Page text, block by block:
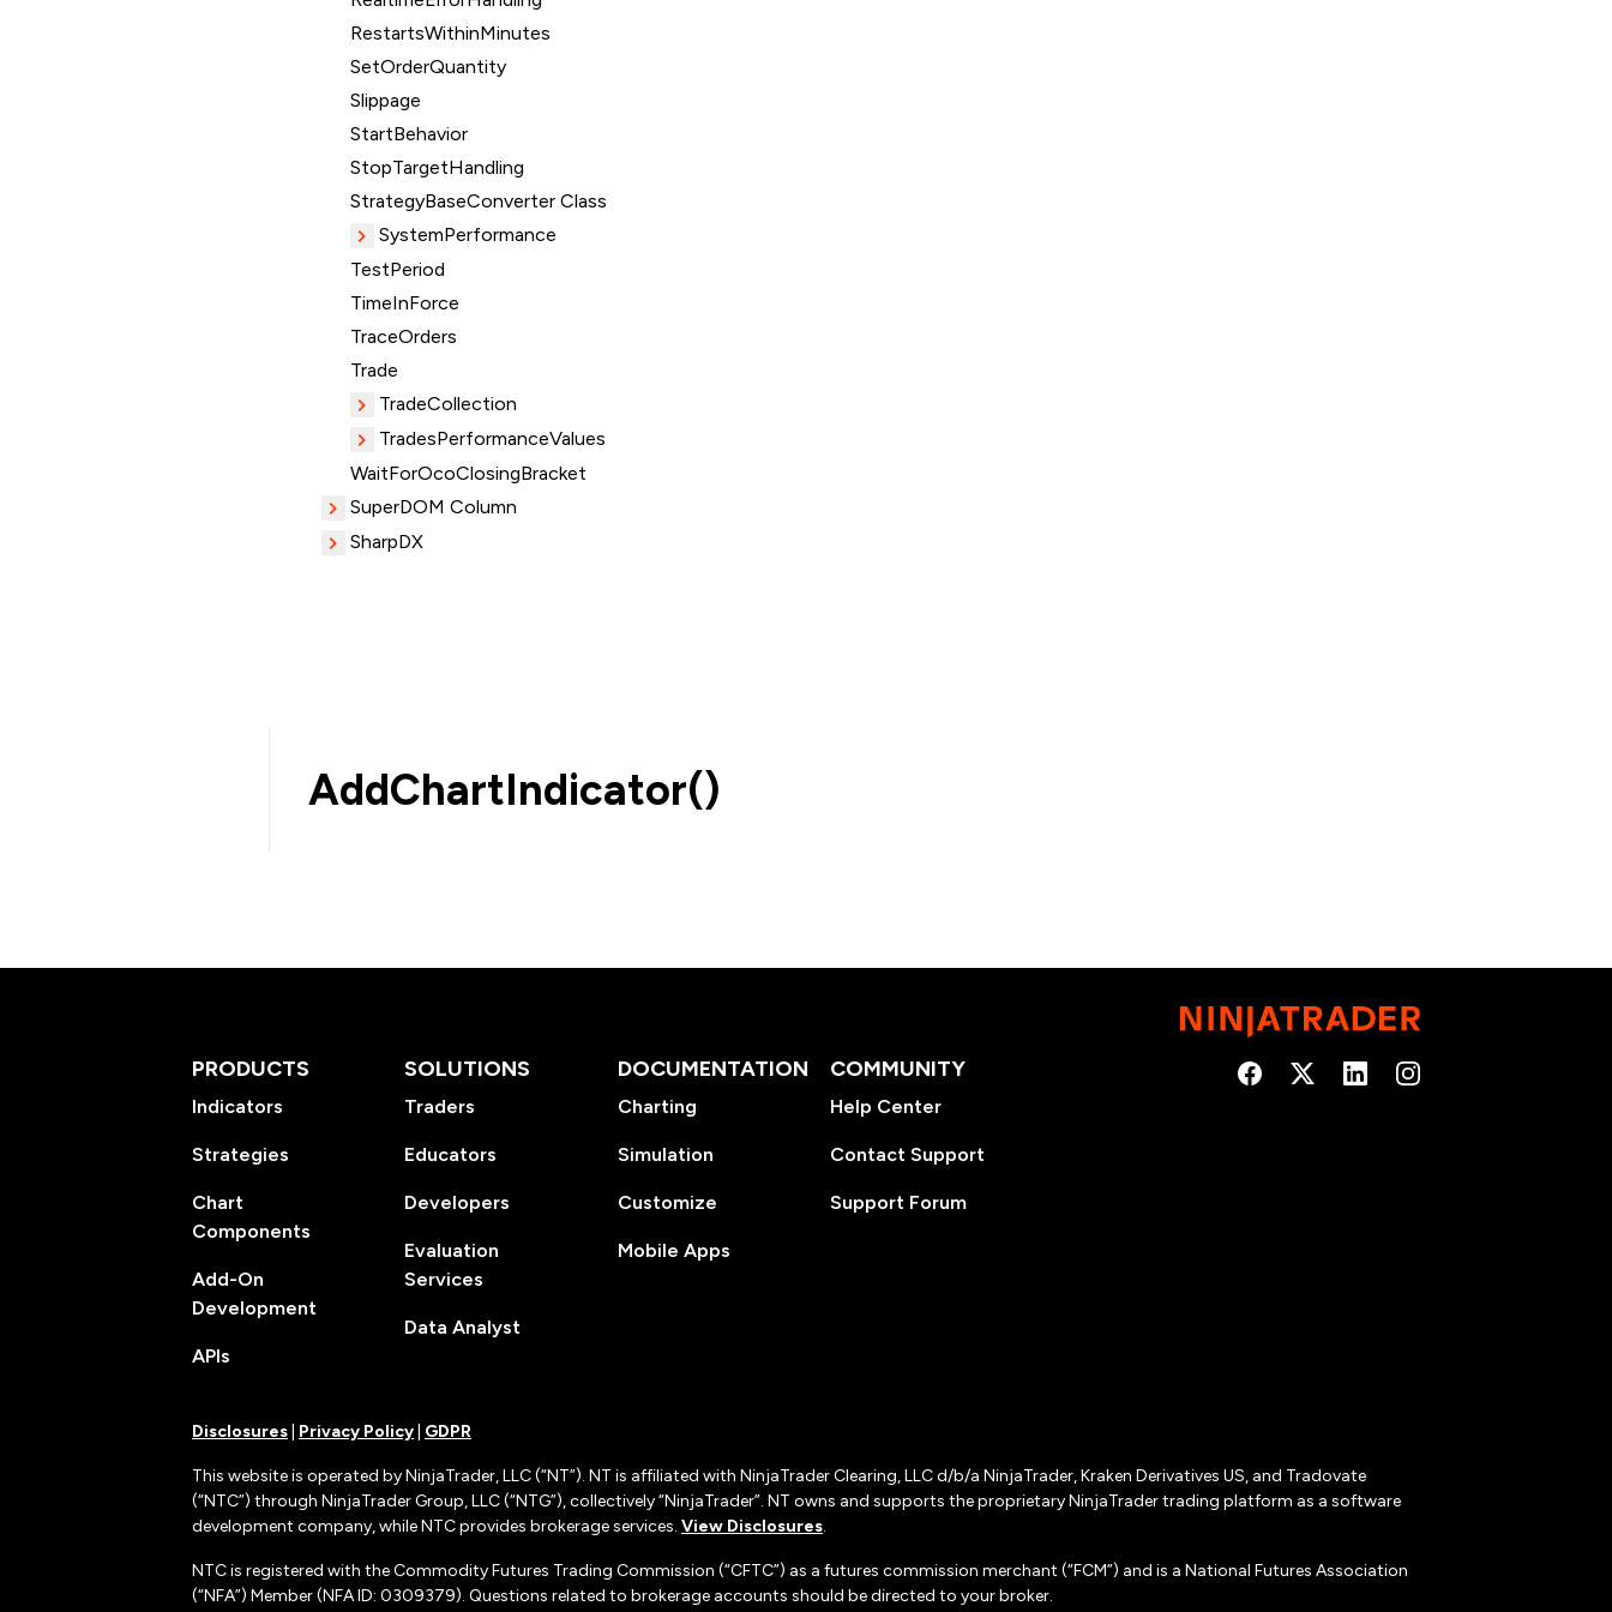
RestartsWithinMinutes
SetOrderQuantity
Slippage
StartBehavior
StopTargetHandling
StrategyBaseConverter Class
SystemPerformance
TestPeriod
TimeInForce
TraceOrders
Trade
TradeCollection
TradesPerformanceValues
WaitForOcoClosingBracket
SuperDOM Column
SharpDX
AddChartIndicator()
PRODUCTS
Indicators
Strategies
Chart
Components
Add-On
Development
APIs
SOLUTIONS
Traders
Educators
Developers
Evaluation
Services
Data Analyst
DOCUMENTATION
Charting
Simulation
Customize
Mobile Apps
COMMUNITY
Help Center
Contact Support
Support Forum
Disclosures Privacy Policy GDPR
This website is operated by NinjaTrader, LLC (“NT”). NT is affiliated with NinjaTrader Clearing, LLC d/b/a NinjaTrader, Kraken Derivatives US, and Tradovate
(“NTC”) through NinjaTrader Group, LLC (“NTG”), collectively “NinjaTrader”. NT owns and supports the proprietary NinjaTrader trading platform as a software
development company, while NTC provides brokerage services. View Disclosures.
NTC is registered with the Commodity Futures Trading Commission (“CFTC”) as a futures commission merchant (“FCM”) and is a National Futures Association
(“NFA”) Member (NFA ID: 0309379). Questions related to brokerage accounts should be directed to your broker.